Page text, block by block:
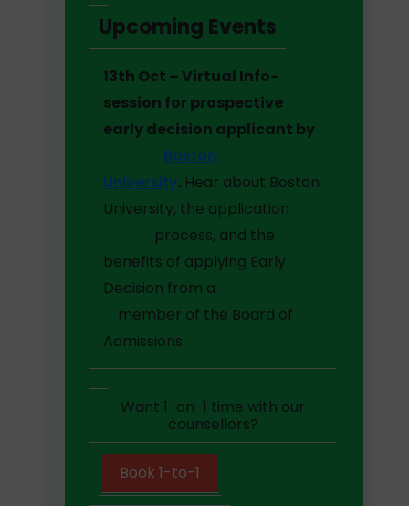
Upcoming Events
13th Oct – Virtual Info-
session for prospective
early decision applicant by
Boston
University. Hear about Boston
University, the application
process, and the
benefits of applying Early
Decision from a
member of the Board of
Admissions.
Want 1-on-1 time with our
counsellors?
Book 1-to-1